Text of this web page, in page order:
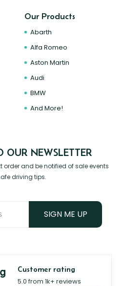
Our Products
Abarth
Alfa Romeo
Aston Martin
Audi
BMW
And More!
OUR NEWSLETTER
order and be notified of sale events
driving tips.
SIGN ME UP
Customer rating
5.0 from 1k+ reviews